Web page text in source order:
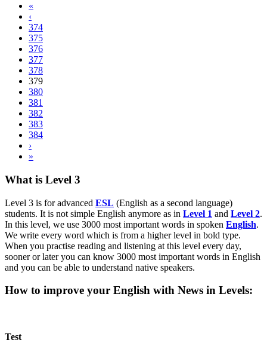
«
‹
374
375
376
377
378
379
380
381
382
383
384
›
»
What is Level 3
Level 3 is for advanced ESL (English as a second language)
students. It is not simple English anymore as in Level 1 and Level 2.
In this level, we use 3000 most important words in spoken English.
We write every word which is from a higher level in bold type.
When you practise reading and listening at this level every day,
sooner or later you can know 3000 most important words in English
and you can be able to understand native speakers.
How to improve your English with News in Levels:
Test